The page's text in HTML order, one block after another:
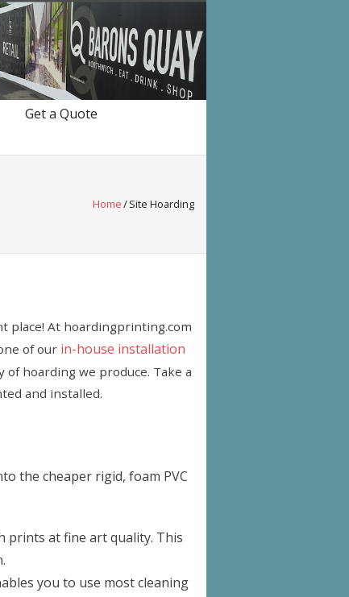
Get a Quote
Home/Site Hoarding
place! At hoardingprinting.com
of our in-house installation
hoarding we produce. Take a
and installed.
the cheaper rigid, foam PVC
prints at fine art quality. This
you to use most cleaning